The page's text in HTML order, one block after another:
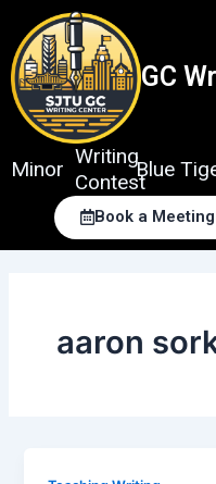
content
GC
Minor
Writing
Contest
Blue
Book a Meeting
aaron